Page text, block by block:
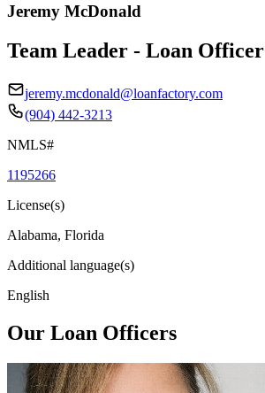
Jeremy McDonald
Team Leader - Loan Officer
jeremy.mcdonald@loanfactory.com
(904) 442-3213
NMLS#
1195266
License(s)
Alabama, Florida
Additional language(s)
English
Our Loan Officers